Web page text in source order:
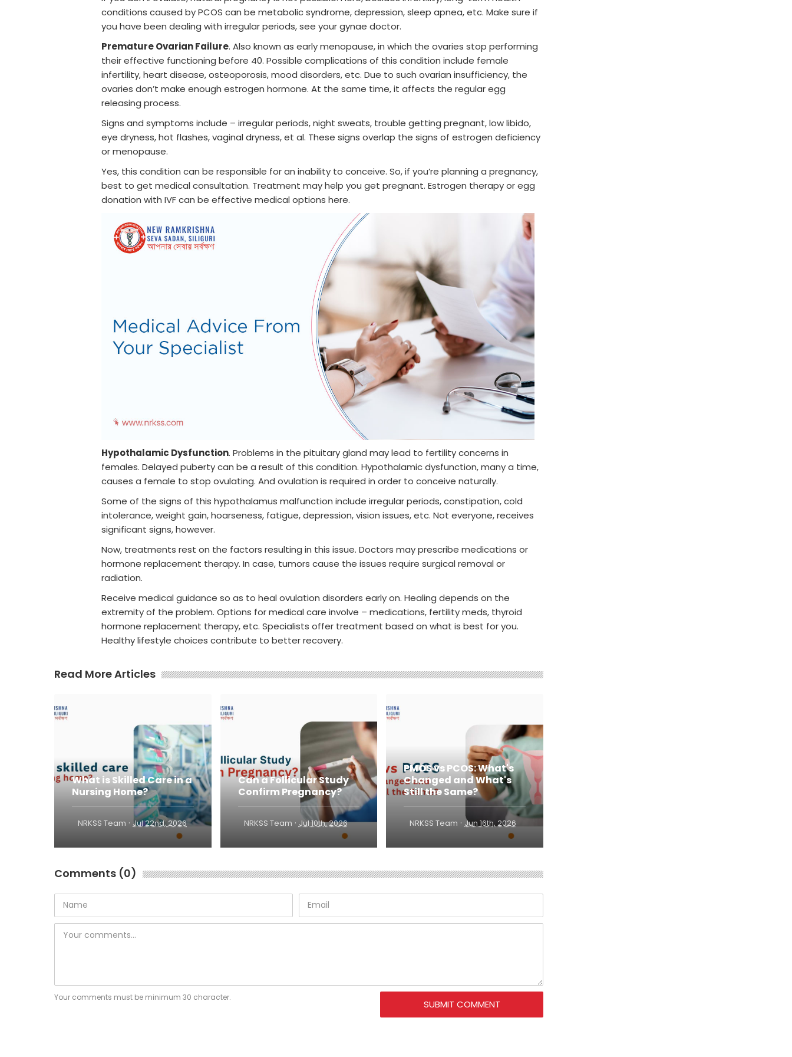
conditions caused by PCOS can be metabolic syndrome, depression, sleep apnea, etc. Make sure if
you have been dealing with irregular periods, see your gynae doctor.
Premature Ovarian Failure. Also known as early menopause, in which the ovaries stop performing
their effective functioning before 40. Possible complications of this condition include female
infertility, heart disease, osteoporosis, mood disorders, etc. Due to such ovarian insufficiency, the
ovaries don’t make enough estrogen hormone. At the same time, it affects the regular egg
releasing process.
Signs and symptoms include – irregular periods, night sweats, trouble getting pregnant, low libido,
eye dryness, hot flashes, vaginal dryness, et al. These signs overlap the signs of estrogen deficiency
or menopause.
Yes, this condition can be responsible for an inability to conceive. So, if you’re planning a pregnancy,
best to get medical consultation. Treatment may help you get pregnant. Estrogen therapy or egg
donation with IVF can be effective medical options here.
Hypothalamic Dysfunction. Problems in the pituitary gland may lead to fertility concerns in
females. Delayed puberty can be a result of this condition. Hypothalamic dysfunction, many a time,
causes a female to stop ovulating. And ovulation is required in order to conceive naturally.
Some of the signs of this hypothalamus malfunction include irregular periods, constipation, cold
intolerance, weight gain, hoarseness, fatigue, depression, vision issues, etc. Not everyone, receives
significant signs, however.
Now, treatments rest on the factors resulting in this issue. Doctors may prescribe medications or
hormone replacement therapy. In case, tumors cause the issues require surgical removal or
radiation.
Receive medical guidance so as to heal ovulation disorders early on. Healing depends on the
extremity of the problem. Options for medical care involve – medications, fertility meds, thyroid
hormone replacement therapy, etc. Specialists offer treatment based on what is best for you.
Healthy lifestyle choices contribute to better recovery.
Read More Articles
What is Skilled Care in a
Nursing Home?
NRKSS Team · Jul 22nd, 2026
Can a Follicular Study
Confirm Pregnancy?
NRKSS Team · Jul 10th, 2026
PMOS vs PCOS: What's
Changed and What's
Still the Same?
NRKSS Team · Jun 16th, 2026
Comments (0)
Your comments must be minimum 30 character.
SUBMIT COMMENT